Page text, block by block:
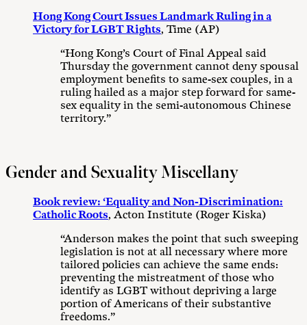
Hong Kong Court Issues Landmark Ruling in a
Victory for LGBT Rights, Time (AP)
“Hong Kong’s Court of Final Appeal said
Thursday the government cannot deny spousal
employment benefits to same-sex couples, in a
ruling hailed as a major step forward for same-
sex equality in the semi-autonomous Chinese
territory.”
Gender and Sexuality Miscellany
Book review: ‘Equality and Non-Discrimination:
Catholic Roots, Acton Institute (Roger Kiska)
“Anderson makes the point that such sweeping
legislation is not at all necessary where more
tailored policies can achieve the same ends:
preventing the mistreatment of those who
identify as LGBT without depriving a large
portion of Americans of their substantive
freedoms.”